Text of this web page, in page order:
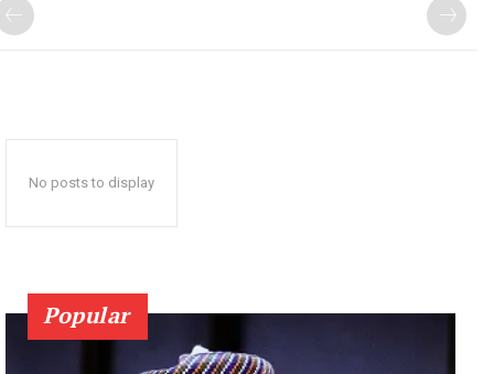
No posts to display
Popular